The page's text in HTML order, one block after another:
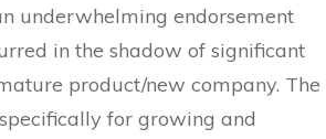
underwhelming endorsement
in the shadow of significant
product/new company. The
for growing and